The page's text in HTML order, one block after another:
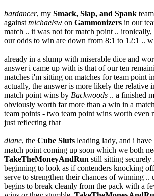
bardancer, my Smack, Slap, and Spank
against michaelsw on Gammonizers in our
match .. it was not for match point ..
our odds to win are down from 8:1 to 12:1 ..
already in a slump with miserable dice and
answer i came up with is that of our ten
matches i'm sitting on matches for team point
actually, the answer is more likely the relative
match point wins by Backwoods .. a finished
obviously worth far more than a win in a
team points - two team point wins worth even
just reflecting that
diane, the Cube Sluts leading lady, and i
match point coming up soon which we both
TakeTheMoneyAndRun still sitting securely
beginning to look as if contenders knocking
serve to strengthen their chances of winning ..
begins to break cleanly from the pack with a